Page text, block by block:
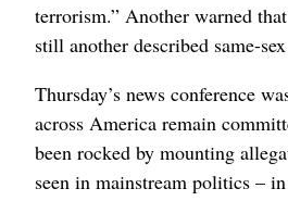
terrorism.” Another warned
still another described same-
Thursday’s news conference
across America remain
been rocked by mounting
seen in mainstream politics –